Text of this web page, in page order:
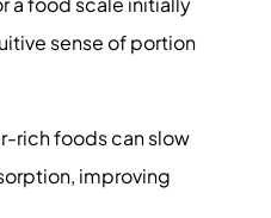
sense of portion
rich foods can slow
improving